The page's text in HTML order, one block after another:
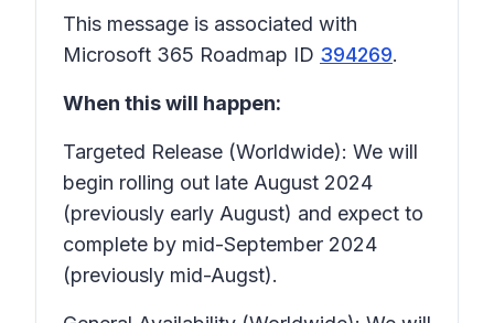
This message is associated with
Microsoft 365 Roadmap ID 394269.
When this will happen:
Targeted Release (Worldwide): We will
begin rolling out late August 2024
(previously early August) and expect to
complete by mid-September 2024
(previously mid-Augst).